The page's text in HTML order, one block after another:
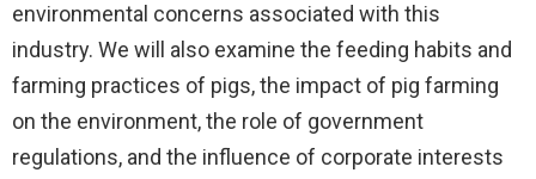
environmental concerns associated with this
industry. We will also examine the feeding habits and
farming practices of pigs, the impact of pig farming
on the environment, the role of government
regulations, and the influence of corporate interests